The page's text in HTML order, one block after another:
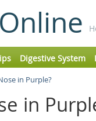
Digestive System
in Purple?
in